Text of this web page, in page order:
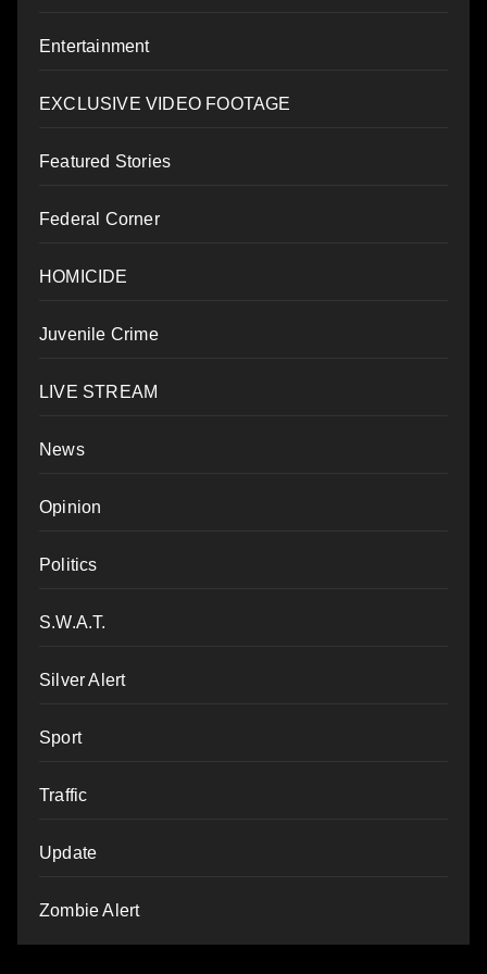
Entertainment
EXCLUSIVE VIDEO FOOTAGE
Featured Stories
Federal Corner
HOMICIDE
Juvenile Crime
LIVE STREAM
News
Opinion
Politics
S.W.A.T.
Silver Alert
Sport
Traffic
Update
Zombie Alert